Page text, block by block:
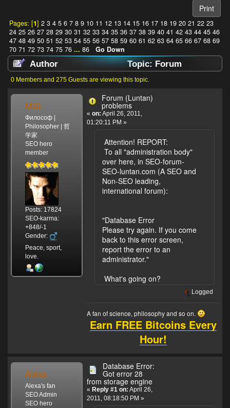
Print
Pages: [1] 2 3 4 5 6 7 8 9 10 11 12 13 14 15 16 17 18 19 20 21 22 23
24 25 26 27 28 29 30 31 32 33 34 35 36 37 38 39 40 41 42 43 44 45 46
47 48 49 50 51 52 53 54 55 56 57 58 59 60 61 62 63 64 65 66 67 68 69
70 71 72 73 74 75 76 ... 86 Go Down
Author
Topic: Forum
(Luntan) problems (Read 1033433 times)
0 Members and 275 Guests are viewing this topic.
MSL
Философ |
Philosopher | 哲
学家
SEO hero
member
Posts: 17824
SEO-karma:
+848/-1
Gender:
Peace, sport,
love.
Forum (Luntan)
problems
« on: April 26, 2011,
01:20:11 PM »
Attention! REPORT:
To all "administration body"
over here, in SEO-forum-
SEO-luntan.com (A SEO and
Non-SEO leading,
international forum):
"Database Error
Please try again. If you come
back to this error screen,
report the error to an
administrator."
What's going on?
Logged
A fan of science, philosophy and so on.
Earn FREE Bitcoins Every
Hour!
Alexa
Alexa's fan
SEO Admin
SEO hero
Database Error:
Got error 28
from storage engine
« Reply #1 on: April 26,
2011, 08:18:50 PM »